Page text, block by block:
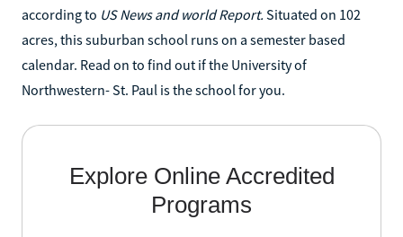
according to US News and world Report. Situated on 102
acres, this suburban school runs on a semester based
calendar. Read on to find out if the University of
Northwestern- St. Paul is the school for you.